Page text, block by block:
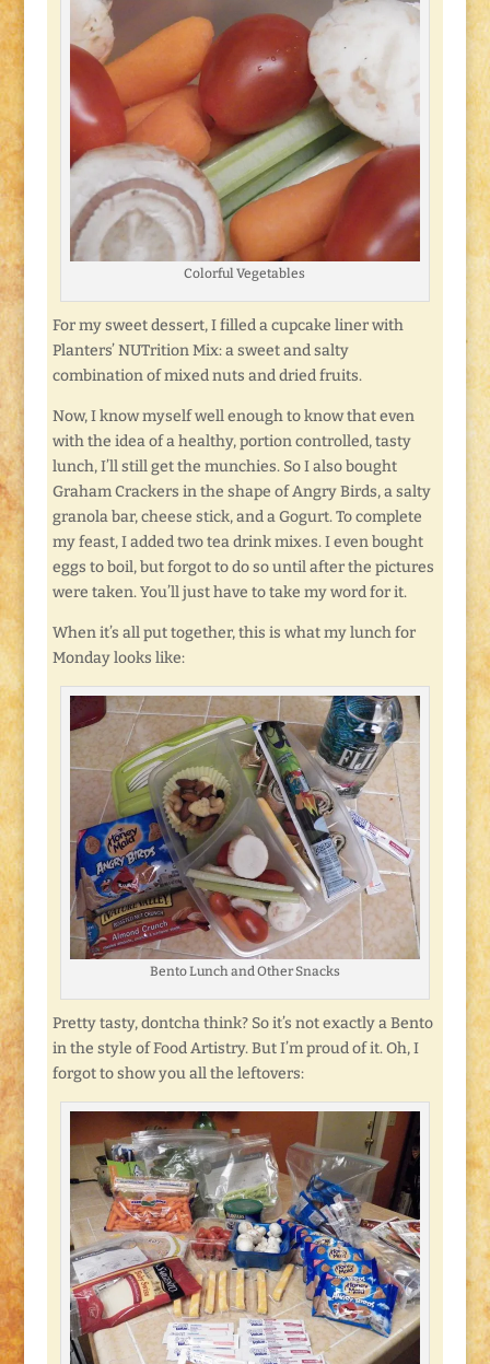
Colorful Vegetables
For my sweet dessert, I filled a cupcake liner with
Planters’ NUTrition Mix: a sweet and salty
combination of mixed nuts and dried fruits.
Now, I know myself well enough to know that even
with the idea of a healthy, portion controlled, tasty
lunch, I’ll still get the munchies. So I also bought
Graham Crackers in the shape of Angry Birds, a salty
granola bar, cheese stick, and a Gogurt. To complete
my feast, I added two tea drink mixes. I even bought
eggs to boil, but forgot to do so until after the pictures
were taken. You’ll just have to take my word for it.
When it’s all put together, this is what my lunch for
Monday looks like:
Bento Lunch and Other Snacks
Pretty tasty, dontcha think? So it’s not exactly a Bento
in the style of Food Artistry. But I’m proud of it. Oh, I
forgot to show you all the leftovers: